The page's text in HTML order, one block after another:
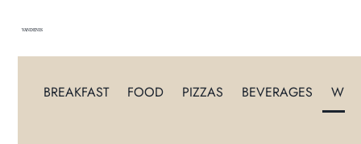
VANDENIS
BREAKFAST FOOD PIZZAS BEVERAGES